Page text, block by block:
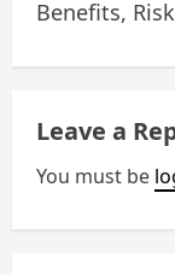
a
i
Benefits,
Leave a
You must be